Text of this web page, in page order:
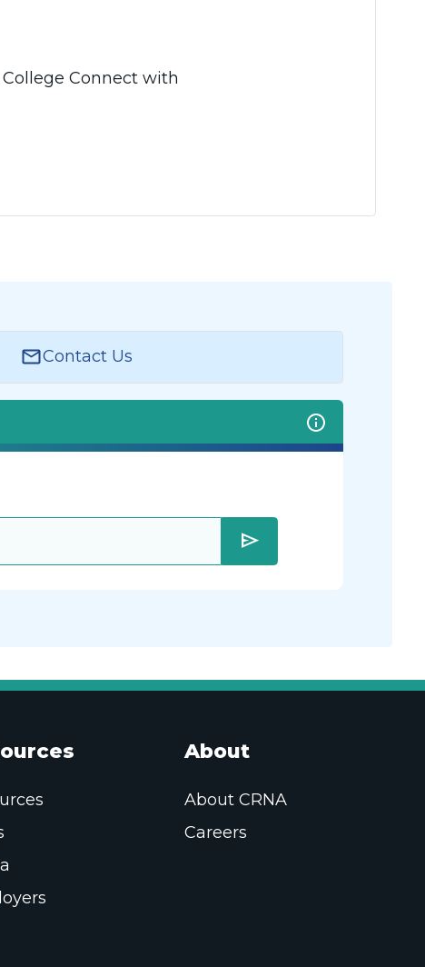
Connect with
Contact Us
send
About
About CRNA
Careers